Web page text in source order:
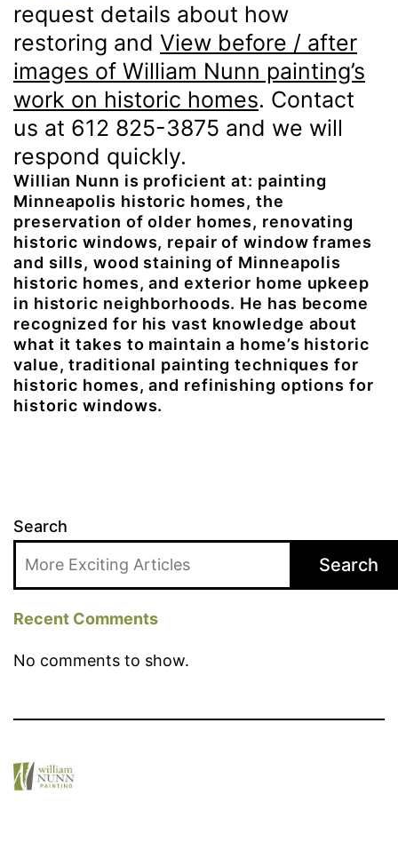
request details about how
restoring and View before / after
images of William Nunn painting’s
work on historic homes. Contact
us at 612 825-3875 and we will
respond quickly.
Willian Nunn is proficient at: painting
Minneapolis historic homes, the
preservation of older homes, renovating
historic windows, repair of window frames
and sills, wood staining of Minneapolis
historic homes, and exterior home upkeep
in historic neighborhoods. He has become
recognized for his vast knowledge about
what it takes to maintain a home’s historic
value, traditional painting techniques for
historic homes, and refinishing options for
historic windows.
Search
Search
Recent Comments
No comments to show.